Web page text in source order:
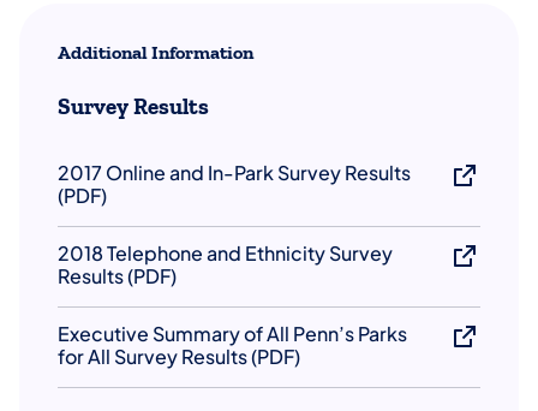
Additional Information
Survey Results
2017 Online and In-Park Survey Results
(PDF)
2018 Telephone and Ethnicity Survey
Results (PDF)
Executive Summary of All Penn’s Parks
for All Survey Results (PDF)